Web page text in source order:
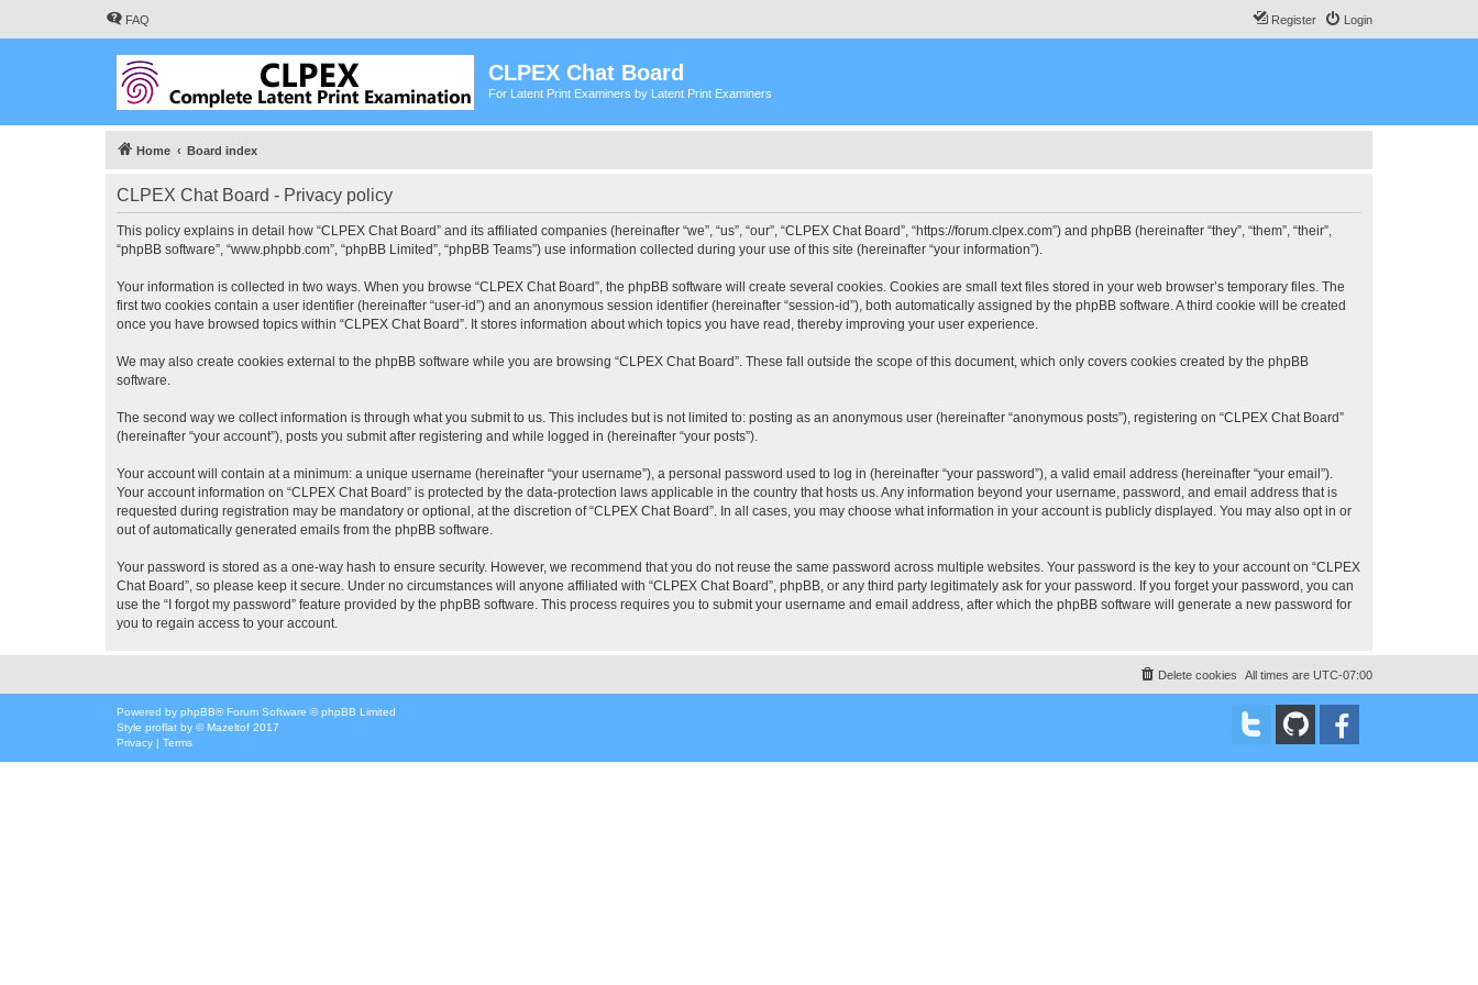
FAQ Login
Register
CLPEX Chat Board
For Latent Print Examiners by Latent Print Examiners
Home Board index
CLPEX Chat Board - Privacy policy
This policy explains in detail how “CLPEX Chat Board” and its affiliated companies (hereinafter “we”, “us”, “our”, “CLPEX Chat Board”, “https://forum.clpex.com”) and phpBB (hereinafter “they”, “them”, “their”,
“phpBB software”, “www.phpbb.com”, “phpBB Limited”, “phpBB Teams”) use information collected during your use of this site (hereinafter “your information”).
Your information is collected in two ways. When you browse “CLPEX Chat Board”, the phpBB software will create several cookies. Cookies are small text files stored in your web browser’s temporary files. The
first two cookies contain a user identifier (hereinafter “user-id”) and an anonymous session identifier (hereinafter “session-id”), both automatically assigned by the phpBB software. A third cookie will be created
once you have browsed topics within “CLPEX Chat Board”. It stores information about which topics you have read, thereby improving your user experience.
We may also create cookies external to the phpBB software while you are browsing “CLPEX Chat Board”. These fall outside the scope of this document, which only covers cookies created by the phpBB
software.
The second way we collect information is through what you submit to us. This includes but is not limited to: posting as an anonymous user (hereinafter “anonymous posts”), registering on “CLPEX Chat Board”
(hereinafter “your account”), posts you submit after registering and while logged in (hereinafter “your posts”).
Your account will contain at a minimum: a unique username (hereinafter “your username”), a personal password used to log in (hereinafter “your password”), a valid email address (hereinafter “your email”).
Your account information on “CLPEX Chat Board” is protected by the data-protection laws applicable in the country that hosts us. Any information beyond your username, password, and email address that is
requested during registration may be mandatory or optional, at the discretion of “CLPEX Chat Board”. In all cases, you may choose what information in your account is publicly displayed. You may also opt in or
out of automatically generated emails from the phpBB software.
Your password is stored as a one-way hash to ensure security. However, we recommend that you do not reuse the same password across multiple websites. Your password is the key to your account on “CLPEX
Chat Board”, so please keep it secure. Under no circumstances will anyone affiliated with “CLPEX Chat Board”, phpBB, or any third party legitimately ask for your password. If you forget your password, you can
use the “I forgot my password” feature provided by the phpBB software. This process requires you to submit your username and email address, after which the phpBB software will generate a new password for
you to regain access to your account.
All times are UTC-07:00
Delete cookies
Powered by phpBB® Forum Software © phpBB Limited
Style proflat by ©Mazeltof 2017
Privacy | Terms